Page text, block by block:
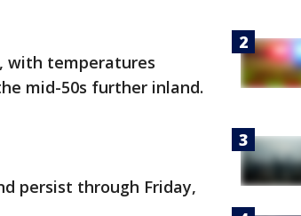
with temperatures
mid-50s further inland.
persist through Friday,